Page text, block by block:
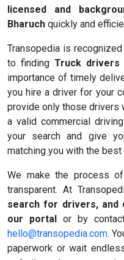
licensed and
Bharuch quickly and
Transopedia is
to finding Truck drivers
importance of timely
you hire a driver for your
provide only those drivers
a valid commercial
your search and give
matching you with the
We make the process
transparent. At
search for drivers, and
our portalor by
hello@transopedia.com.
paperwork or wait